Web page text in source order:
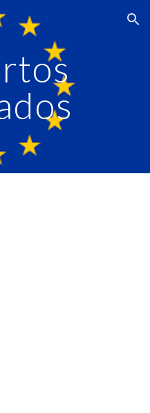
Skip to navigation